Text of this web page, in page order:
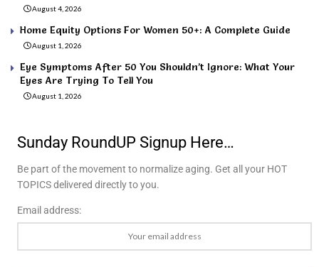
August 4, 2026
Home Equity Options For Women 50+: A Complete Guide
August 1, 2026
Eye Symptoms After 50 You Shouldn’t Ignore: What Your
Eyes Are Trying To Tell You
August 1, 2026
Sunday RoundUP Signup Here…
Be part of the movement to normalize aging. Get all your HOT
TOPICS delivered directly to you.
Email address: